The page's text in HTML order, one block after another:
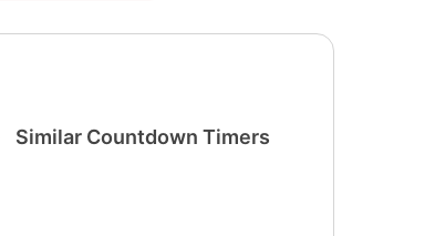
Similar Countdown Timers